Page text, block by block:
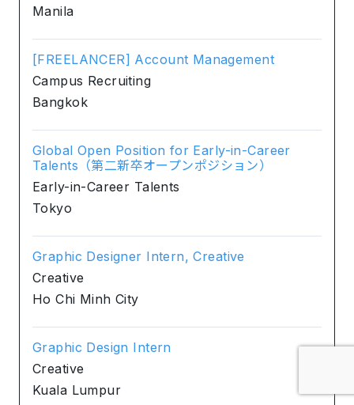
Manila
[FREELANCER] Account Management
Campus Recruiting
Bangkok
Global Open Position for Early-in-Career
Talents（第二新卒オープンポジション）
Early-in-Career Talents
Tokyo
Graphic Designer Intern, Creative
Creative
Ho Chi Minh City
Graphic Design Intern
Creative
Kuala Lumpur